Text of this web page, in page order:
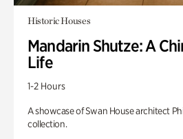
Historic Houses
Mandarin Shutze: A
Life
1-2 Hours
A showcase of Swan House architect
collection.